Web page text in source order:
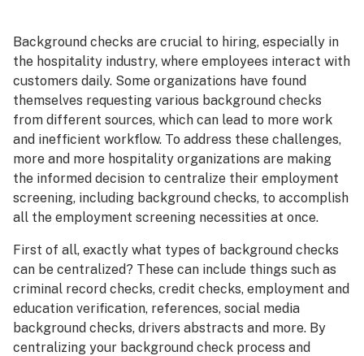
Background checks are crucial to hiring, especially in
the hospitality industry, where employees interact with
customers daily. Some organizations have found
themselves requesting various background checks
from different sources, which can lead to more work
and inefficient workflow. To address these challenges,
more and more hospitality organizations are making
the informed decision to centralize their employment
screening, including background checks, to accomplish
all the employment screening necessities at once.
First of all, exactly what types of background checks
can be centralized? These can include things such as
criminal record checks, credit checks, employment and
education verification, references, social media
background checks, drivers abstracts and more. By
centralizing your background check process and